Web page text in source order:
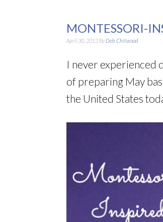
MONTESSORI-
April 30, 2013 By Deb Chitwood
I never experienced
of preparing May
the United States